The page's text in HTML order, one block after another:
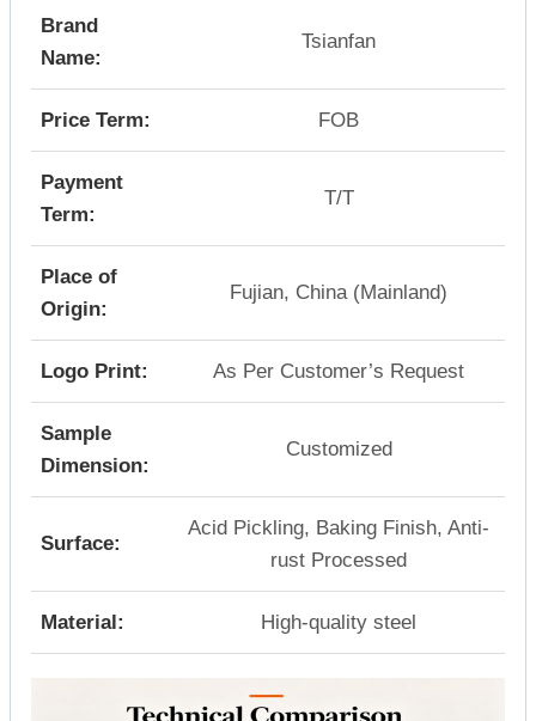
Brand
Name:
Tsianfan
Price Term: FOB
Payment
Term:
T/T
Place of
Origin:
Fujian, China (Mainland)
Logo Print: As Per Customer’s Request
Sample
Dimension:
Customized
Surface:
Acid Pickling, Baking Finish, Anti-
rust Processed
Material: High-quality steel